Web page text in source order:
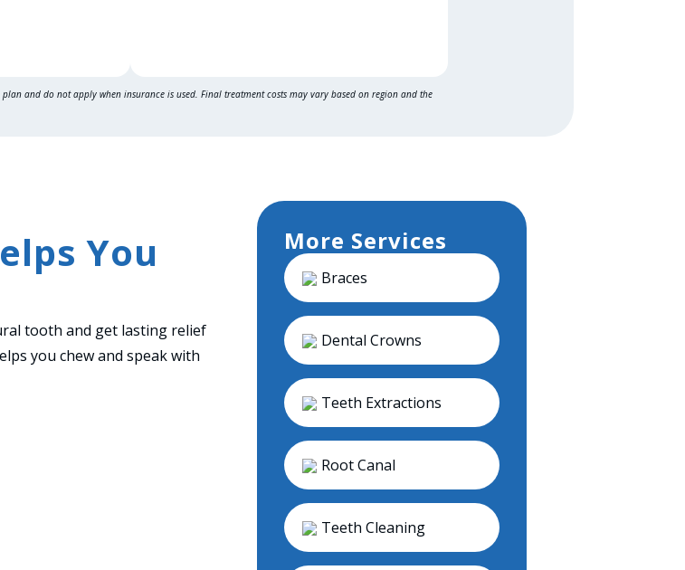
plan and do not apply when insurance is used. Final treatment costs may vary based on region and the
You
tooth and get lasting relief
you chew and speak with
More Services
Braces
Dental Crowns
Teeth Extractions
Root Canal
Teeth Cleaning